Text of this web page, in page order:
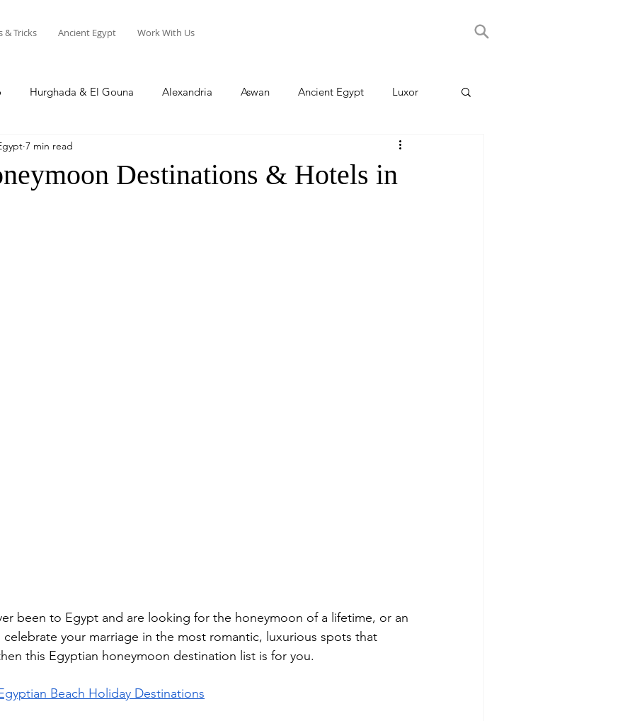
& Tricks Ancient Egypt Work With Us
Hurghada & El Gouna Alexandria Aswan Ancient Egypt Luxor
Sharm El Sheikh
Destinations & Hotels in
7 min read
been to Egypt and are looking for the honeymoon of a lifetime, or an
your marriage in the most romantic, luxurious spots that
this Egyptian honeymoon destination list is for you.
Beach Holiday Destinations